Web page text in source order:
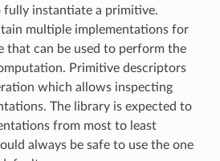
instantiate a primitive.
multiple implementations for
that can be used to perform the
Primitive descriptors
which allows inspecting
The library is expected to
from most to least
always be safe to use the one